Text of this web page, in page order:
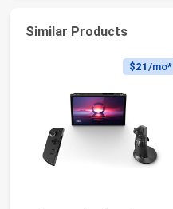
Similar Products
$21 /mo*